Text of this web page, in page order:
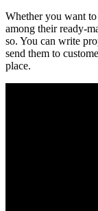
Whether you want
among their ready-
so. You can write
send them to
place.